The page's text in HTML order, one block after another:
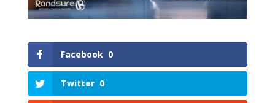
Facebook 0
Twitter 0